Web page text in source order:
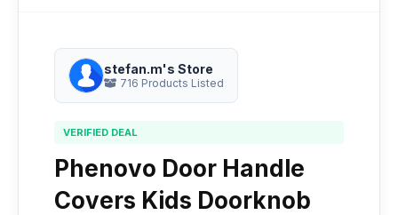
stefan.m's Store
716 Products Listed
VERIFIED DEAL
Phenovo Door Handle
Covers Kids Doorknob